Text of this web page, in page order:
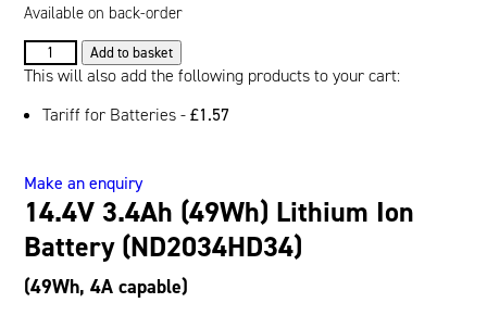
14.4V 3.4Ah (49Wh) Lithium Ion
Battery (ND2034HD34)
(49Wh, 4A capable)
Available on back-order
14.4V
3.4Ah
Lithium
(ND2034HD34)
quantity
Add to basket
This will also add the following products to your cart:
Tariff for Batteries -£1.57
Make an enquiry